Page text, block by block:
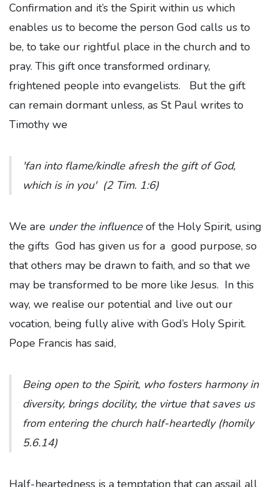
Confirmation and it’s the Spirit within us which
enables us to become the person God calls us to
be, to take our rightful place in the church and to
pray. This gift once transformed ordinary,
frightened people into evangelists. But the gift
can remain dormant unless, as St Paul writes to
Timothy we
'fan into flame/kindle afresh the gift of God,
which is in you' (2 Tim. 1:6)
We are under the influenceof the Holy Spirit, using
the gifts God has given us for a good purpose, so
that others may be drawn to faith, and so that we
may be transformed to be more like Jesus. In this
way, we realise our potential and live out our
vocation, being fully alive with God’s Holy Spirit.
Pope Francis has said,
Being open to the Spirit, who fosters harmony in
diversity, brings docility, the virtue that saves us
from entering the church half-heartedly (homily
5.6.14)
Half-heartedness is a temptation that can assail all